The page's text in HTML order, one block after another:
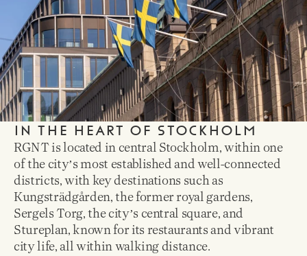
IN THE HEART OF STOCKHOLM
RGNT is located in central Stockholm, within one
of the cityʼs most established and well-connected
districts, with key destinations such as
Kungsträdgården, the former royal gardens,
Sergels Torg, the cityʼs central square, and
Stureplan, known for its restaurants and vibrant
city life, all within walking distance.